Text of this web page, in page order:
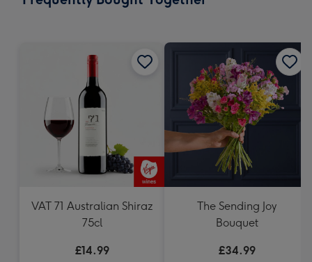
VAT 71 Australian Shiraz
75cl
£14.99
The Sending Joy
Bouquet
£34.99